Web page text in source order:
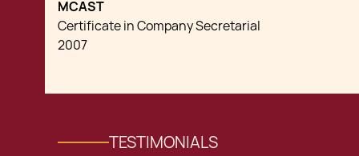
MCAST
Certificate in Company Secretarial
2007
TESTIMONIALS